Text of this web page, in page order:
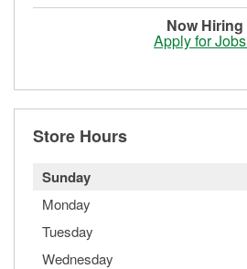
Now Hiring
Apply for Jobs
Store Hours
Sunday
Monday
Tuesday
Wednesday